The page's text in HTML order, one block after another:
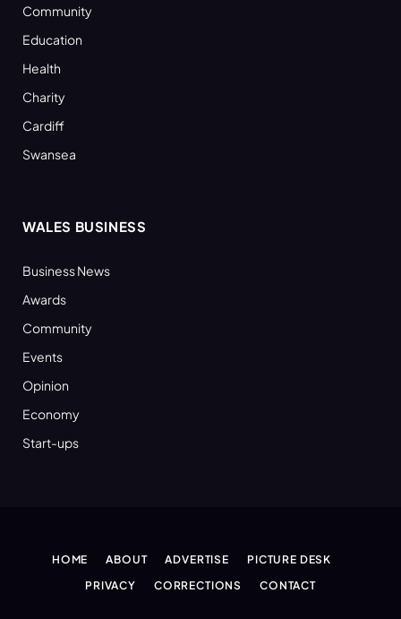
Community
Education
Health
Charity
Cardiff
Swansea
WALES BUSINESS
Business News
Awards
Community
Events
Opinion
Economy
Start-ups
HOME ABOUT ADVERTISE
PICTURE DESK
PRIVACY
CORRECTIONS CONTACT